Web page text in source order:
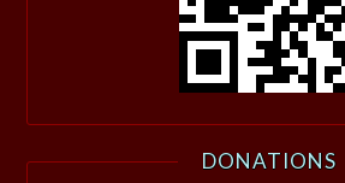
DONATIONS